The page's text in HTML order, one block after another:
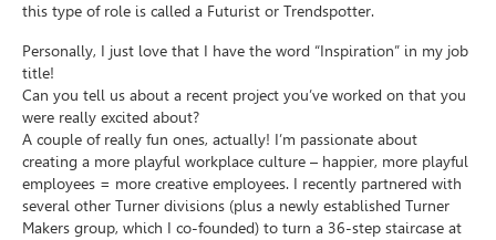
this type of role is called a Futurist or Trendspotter.
Personally, I just love that I have the word “Inspiration” in my job
title!
Can you tell us about a recent project you’ve worked on that you
were really excited about?
A couple of really fun ones, actually! I’m passionate about
creating a more playful workplace culture – happier, more playful
employees = more creative employees. I recently partnered with
several other Turner divisions (plus a newly established Turner
Makers group, which I co-founded) to turn a 36-step staircase at